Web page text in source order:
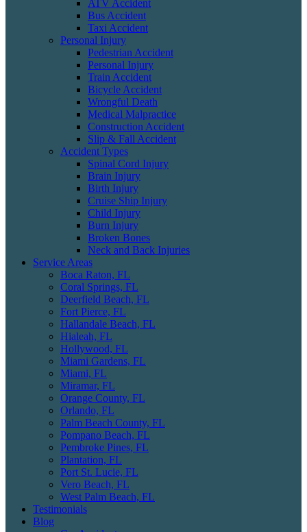
ATV Accident
Bus Accident
Taxi Accident
Personal Injury
Pedestrian Accident
Personal Injury
Train Accident
Bicycle Accident
Wrongful Death
Medical Malpractice
Construction Accident
Slip & Fall Accident
Accident Types
Spinal Cord Injury
Brain Injury
Birth Injury
Cruise Ship Injury
Child Injury
Burn Injury
Broken Bones
Neck and Back Injuries
Service Areas
Boca Raton, FL
Coral Springs, FL
Deerfield Beach, FL
Fort Pierce, FL
Hallandale Beach, FL
Hialeah, FL
Hollywood, FL
Miami Gardens, FL
Miami, FL
Miramar, FL
Orange County, FL
Orlando, FL
Palm Beach County, FL
Pompano Beach, FL
Pembroke Pines, FL
Plantation, FL
Port St. Lucie, FL
Vero Beach, FL
West Palm Beach, FL
Testimonials
Blog